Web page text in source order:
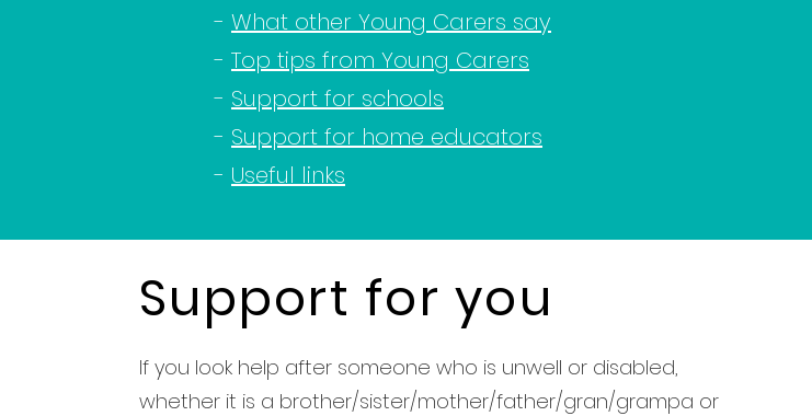
- What other Young Carers say
- Top tips from Young Carers
- Support for schools
- Support for home educators
- Useful links
Support for you
If you look help after someone who is unwell or disabled,
whether it is a brother/sister/mother/father/gran/grampa or